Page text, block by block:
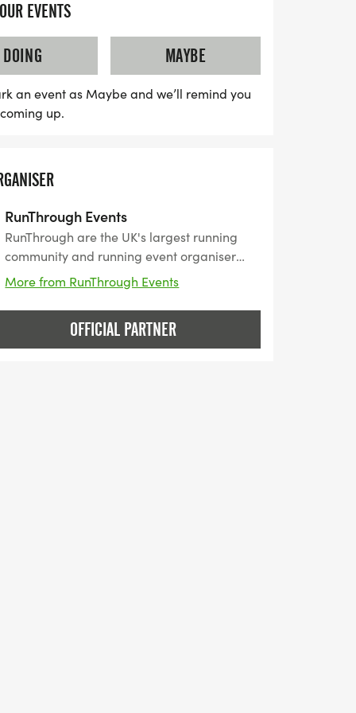
EVENTS
DOING
MAYBE
an event as Maybe and we’ll remind you
up.
RunThrough Events
RunThrough are the UK's largest running
community and running event organiser
with over 200 events and 150,000+ entrants
for their events every year.
More from RunThrough Events
OFFICIAL PARTNER